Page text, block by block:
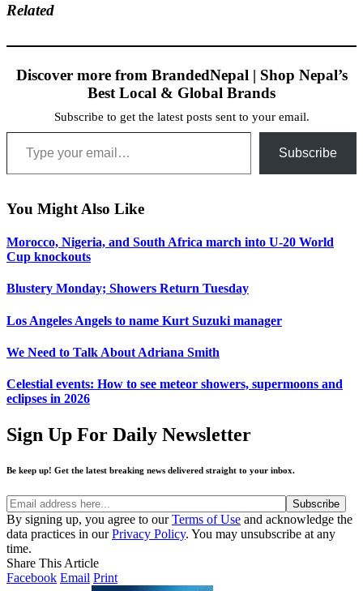
Related
Discover more from BrandedNepal | Shop Nepal’s
Best Local & Global Brands
Subscribe to get the latest posts sent to your email.
Type your email…
Subscribe
You Might Also Like
Morocco, Nigeria, and South Africa march into U-20 World
Cup knockouts
Blustery Monday; Showers Return Tuesday
Los Angeles Angels to name Kurt Suzuki manager
We Need to Talk About Adriana Smith
Celestial events: How to see meteor showers, supermoons and
eclipses in 2026
Sign Up For Daily Newsletter
Be keep up! Get the latest breaking news delivered straight to your inbox.
By signing up, you agree to ourTerms of Use and acknowledge the
data practices in ourPrivacy Policy. You may unsubscribe at any
time.
Share This Article
Facebook Email Print